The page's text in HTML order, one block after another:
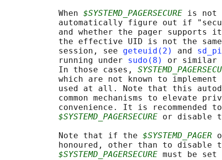
           When
$SYSTEMD_PAGERSECURE is not
automatically figure out if
and whether the pager supports
the effective UID is not the
           session, see
geteuid(2) and
           running under
sudo(8)
or similar
           In those cases,
which are not known to implement
used at all. Note that this
common mechanisms to elevate
convenience. It is recommended
$SYSTEMD_PAGERSECURE or disable
           Note that if the
$SYSTEMD_PAGER
honoured, other than to disable
$SYSTEMD_PAGERSECURE must be set